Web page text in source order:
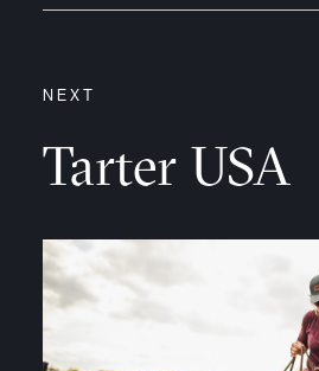
NEXT
Tarter USA